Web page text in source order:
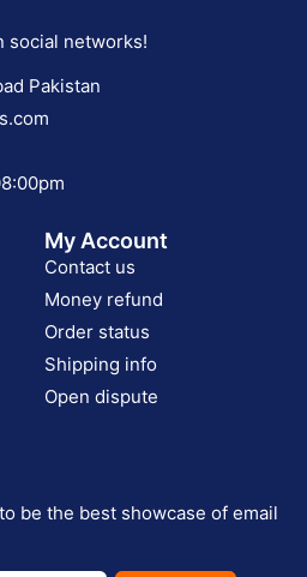
social networks!
Pakistan
My Account
Contact us
Money refund
Order status
Shipping info
Open dispute
be the best showcase of email